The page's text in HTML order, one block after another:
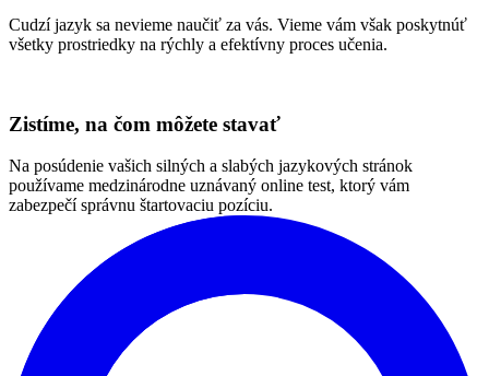
Naša komunikatívna metóda
Pri výučbe vychádzame z komunikatívnej metódy so silnou
orientáciou na potreby, motiváciu a autonómiu každého jedného
študenta.